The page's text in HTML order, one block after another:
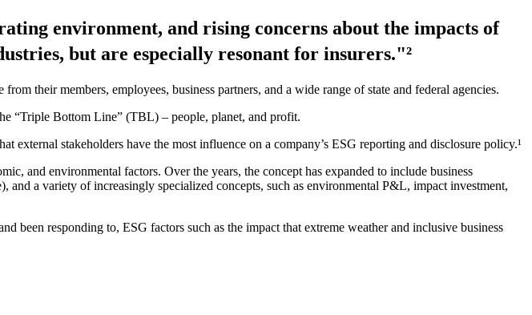
environment, and rising concerns about the impacts of
but are especially resonant for insurers."²
their members, employees, business partners, and a wide range of state and federal agencies.
“Triple Bottom Line” (TBL) – people, planet, and profit.
stakeholders have the most influence on a company’s ESG reporting and disclosure policy.¹
and environmental factors. Over the years, the concept has expanded to include business
a variety of increasingly specialized concepts, such as environmental P&L, impact investment,
been responding to, ESG factors such as the impact that extreme weather and inclusive business